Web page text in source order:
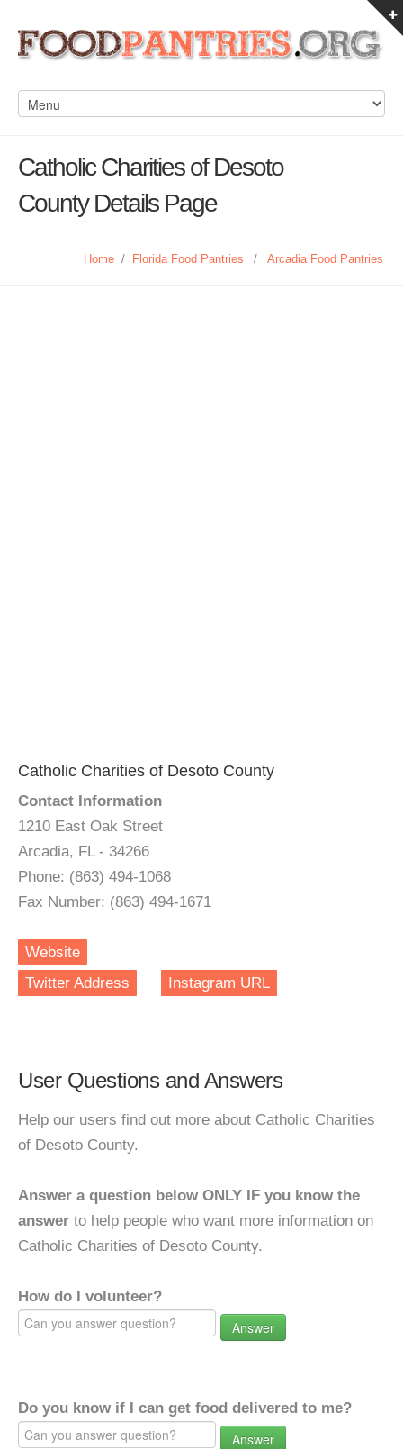
Catholic Charities of Desoto
County Details Page
Home / Florida Food Pantries / Arcadia Food Pantries
Catholic Charities of Desoto County
Contact Information
1210 East Oak Street
Arcadia, FL - 34266
Phone: (863) 494-1068
Fax Number: (863) 494-1671
Website
Twitter Address
Instagram URL
User Questions and Answers
Help our users find out more about Catholic Charities
of Desoto County.
Answer a question below ONLY IF you know the
answer to help people who want more information on
Catholic Charities of Desoto County.
How do I volunteer?
Answer
Do you know if I can get food delivered to me?
Answer